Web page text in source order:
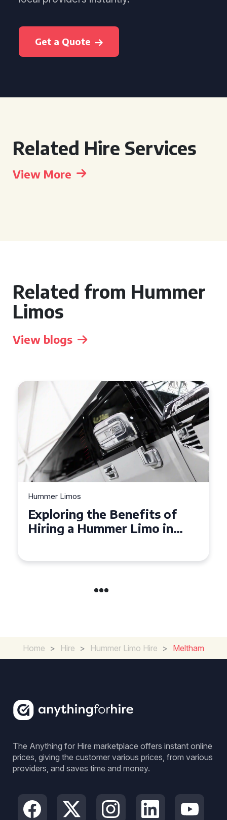
Get a Quote
Related Hire Services
View More
Related from Hummer
Limos
View blogs
Hummer Limos
Exploring the Benefits of
Hiring a Hummer Limo in
Home > Hire > Hummer Limo Hire > Meltham
The Anything for Hire marketplace offers instant online
prices, giving the customer various prices, from various
providers, and saves time and money.